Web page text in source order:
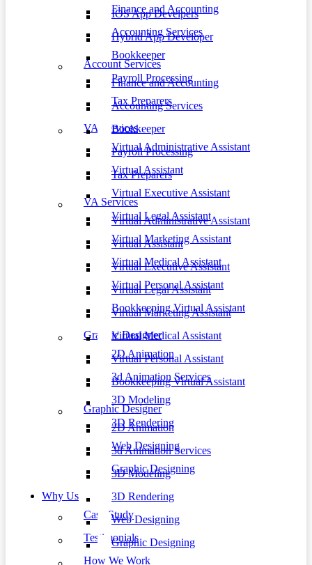
Finance and Accounting
Accounting Services
Bookkeeper
Payroll Processing
Tax Preparers
VA Services
Virtual Administrative Assistant
Virtual Assistant
Virtual Executive Assistant
Virtual Legal Assistant
Virtual Marketing Assistant
Virtual Medical Assistant
Virtual Personal Assistant
Bookkeeping Virtual Assistant
Graphic Designer
2D Animation
3d Animation Services
3D Modeling
3D Rendering
Web Designing
Graphic Designing
Why Us
Case Study
Testimonials
How We Work
IOS App Develpers
Hybrid App Developer
Account Services
Finance and Accounting
Accounting Services
Bookkeeper
Payroll Processing
Tax Preparers
VA Services
Virtual Administrative Assistant
Virtual Assistant
Virtual Executive Assistant
Virtual Legal Assistant
Virtual Marketing Assistant
Virtual Medical Assistant
Virtual Personal Assistant
Bookkeeping Virtual Assistant
Graphic Designer
2D Animation
3d Animation Services
3D Modeling
3D Rendering
Web Designing
Graphic Designing